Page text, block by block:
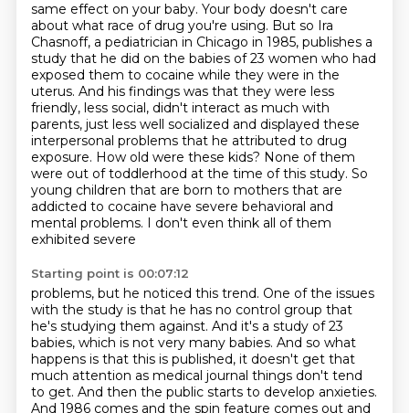
same effect on your baby. Your body doesn't care
about what race of drug you're using. But so Ira
Chasnoff, a pediatrician in Chicago in 1985, publishes a
study that he did on the babies of 23 women who had
exposed them to cocaine while they were in the
uterus. And his findings was that they were less
friendly, less social, didn't interact as much with
parents, just less well socialized and displayed these
interpersonal problems that he attributed to drug
exposure. How old were these kids? None of them
were out of toddlerhood at the time of this study. So
young children that are born to mothers that are
addicted to cocaine have severe behavioral and
mental problems. I don't even think all of them
exhibited severe
Starting point is 00:07:12
problems, but he noticed this trend. One of the issues
with the study is that he has no control group that
he's studying them against. And it's a study of 23
babies, which is not very many babies. And so what
happens is that this is published, it doesn't get that
much attention as medical journal things don't tend
to get. And then the public starts to develop anxieties.
And 1986 comes and the spin feature comes out and